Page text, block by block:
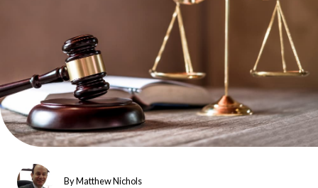
ByMatthew Nichols